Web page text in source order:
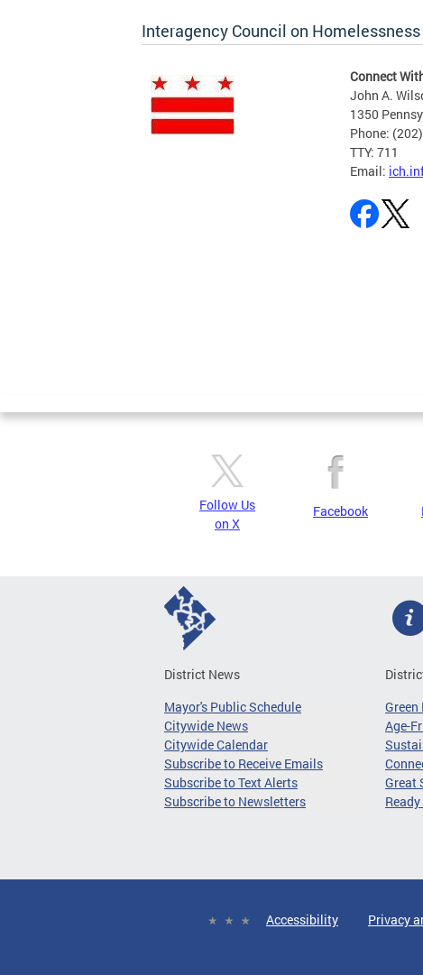
Interagency Council on Homelessness
Connect
John A.
1350
Phone:
TTY: 711
Email:
Pages
Follow Us
on X
Facebook
District News
Mayor's Public Schedule
Citywide News
Citywide Calendar
Subscribe to Receive Emails
Subscribe to Text Alerts
Subscribe to Newsletters
Green
Age-
Great
Ready
Accessibility Privacy